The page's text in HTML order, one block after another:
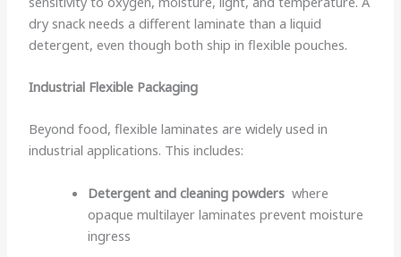
dry snack needs a different laminate than a liquid
detergent, even though both ship in flexible pouches.
Industrial Flexible Packaging
Beyond food, flexible laminates are widely used in
industrial applications. This includes:
Detergent and cleaning powders where
opaque multilayer laminates prevent moisture
ingress